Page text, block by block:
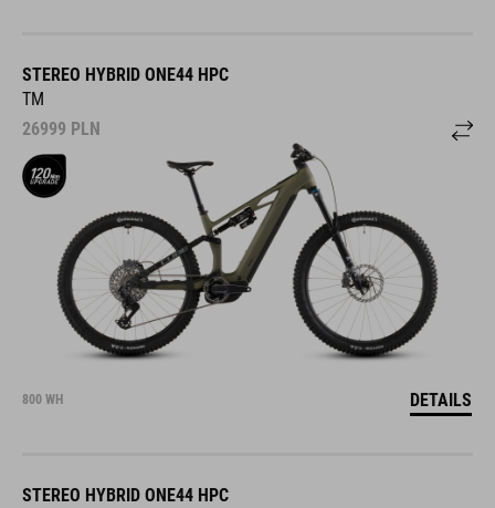
STEREO HYBRID ONE44 HPC
TM
26999 PLN
800 WH DETAILS
STEREO HYBRID ONE44 HPC